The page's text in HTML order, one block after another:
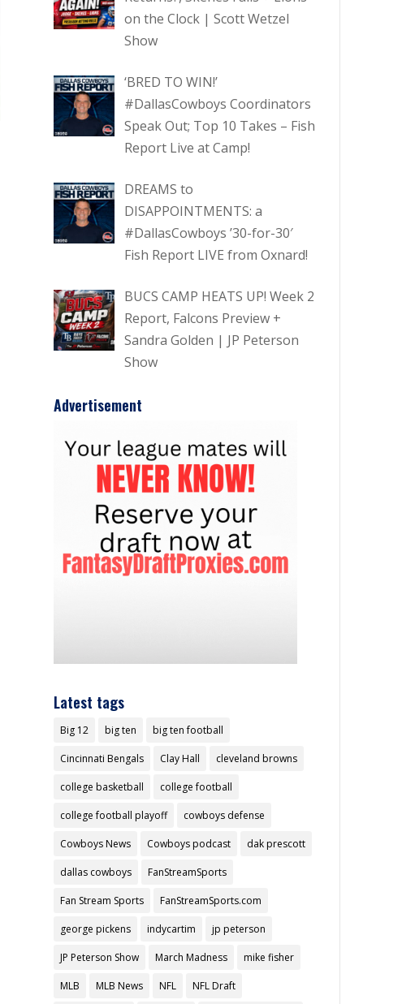
on the Clock | Scott Wetzel
Show
‘BRED TO WIN!’
#DallasCowboys Coordinators
Speak Out; Top 10 Takes – Fish
Report Live at Camp!
DREAMS to
DISAPPOINTMENTS: a
#DallasCowboys ’30-for-30′
Fish Report LIVE from Oxnard!
BUCS CAMP HEATS UP! Week 2
Report, Falcons Preview +
Sandra Golden | JP Peterson
Show
Advertisement
Latest tags
Big 12 big ten big ten football
Cincinnati Bengals Clay Hall cleveland browns
college basketball college football
college football playoff cowboys defense
Cowboys News Cowboys podcast dak prescott
dallas cowboys FanStreamSports
Fan Stream Sports FanStreamSports.com
george pickens indycartim jp peterson
JP Peterson Show March Madness mike fisher
MLB MLB News NFL NFL Draft